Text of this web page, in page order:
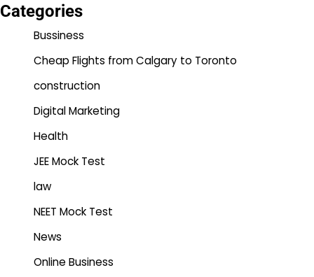
Categories
Bussiness
Cheap Flights from Calgary to Toronto
construction
Digital Marketing
Health
JEE Mock Test
law
NEET Mock Test
News
Online Business